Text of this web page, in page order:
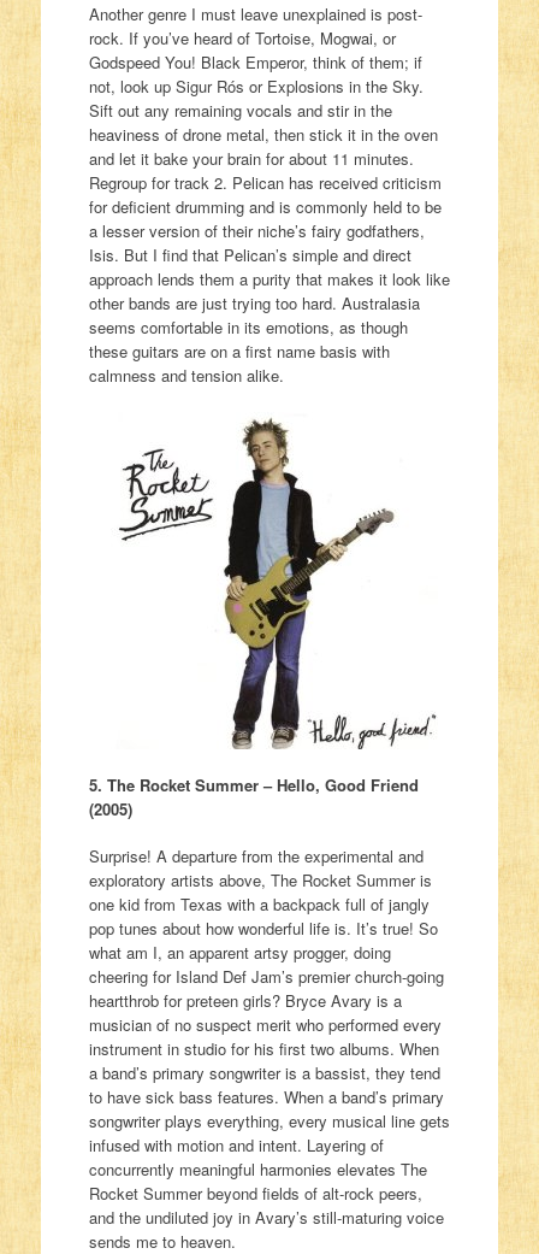
Another genre I must leave unexplained is post-
rock. If you’ve heard of Tortoise, Mogwai, or
Godspeed You! Black Emperor, think of them; if
not, look up Sigur Rós or Explosions in the Sky.
Sift out any remaining vocals and stir in the
heaviness of drone metal, then stick it in the oven
and let it bake your brain for about 11 minutes.
Regroup for track 2. Pelican has received criticism
for deficient drumming and is commonly held to be
a lesser version of their niche’s fairy godfathers,
Isis. But I find that Pelican’s simple and direct
approach lends them a purity that makes it look like
other bands are just trying too hard. Australasia
seems comfortable in its emotions, as though
these guitars are on a first name basis with
calmness and tension alike.
5. The Rocket Summer – Hello, Good Friend
(2005)
Surprise! A departure from the experimental and
exploratory artists above, The Rocket Summer is
one kid from Texas with a backpack full of jangly
pop tunes about how wonderful life is. It’s true! So
what am I, an apparent artsy progger, doing
cheering for Island Def Jam’s premier church-going
heartthrob for preteen girls? Bryce Avary is a
musician of no suspect merit who performed every
instrument in studio for his first two albums. When
a band’s primary songwriter is a bassist, they tend
to have sick bass features. When a band’s primary
songwriter plays everything, every musical line gets
infused with motion and intent. Layering of
concurrently meaningful harmonies elevates The
Rocket Summer beyond fields of alt-rock peers,
and the undiluted joy in Avary’s still-maturing voice
sends me to heaven.